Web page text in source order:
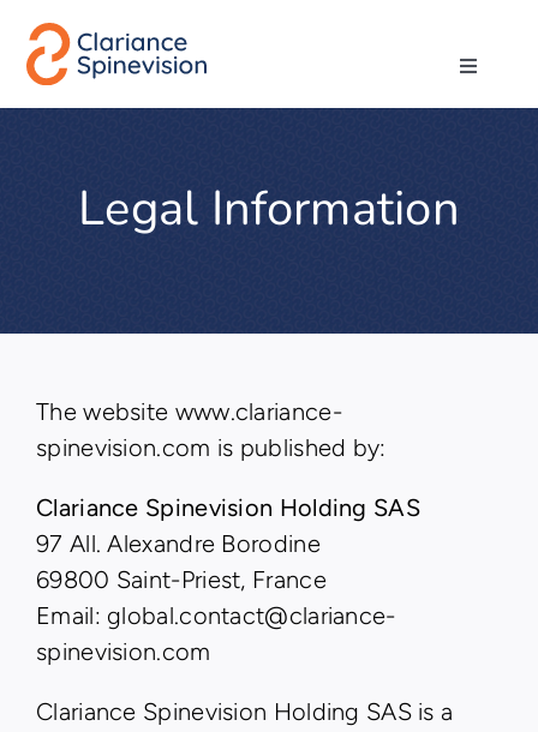
Skip
content
Toggle
Network
Careers
Contact
Legal Information
The website www.clariance-
spinevision.com is published by:
Clariance Spinevision Holding SAS
97 All. Alexandre Borodine
69800 Saint-Priest, France
Email: global.contact@clariance-
spinevision.com
Clariance Spinevision Holding SAS is a